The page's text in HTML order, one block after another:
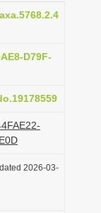
D79F-
2026-03-